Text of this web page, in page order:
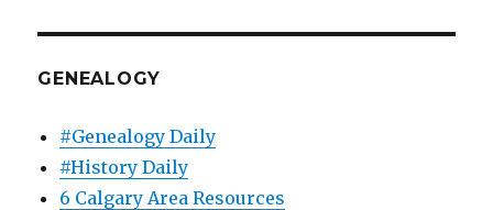
GENEALOGY
#Genealogy Daily
#History Daily
6 Calgary Area Resources